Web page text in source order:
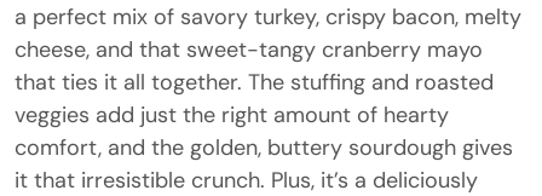
a perfect mix of savory turkey, crispy bacon, melty
cheese, and that sweet-tangy cranberry mayo
that ties it all together. The stuffing and roasted
veggies add just the right amount of hearty
comfort, and the golden, buttery sourdough gives
it that irresistible crunch. Plus, it’s a deliciously